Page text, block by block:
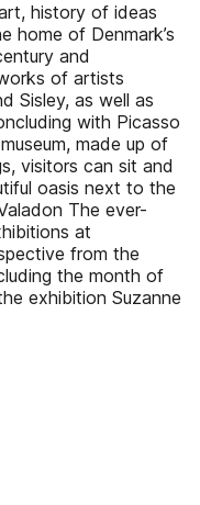
history of ideas
home of Denmark’s
and
of artists
Sisley, as well as
with Picasso
made up of
visitors can sit and
oasis next to the
The ever-
at
from the
the month of
exhibition Suzanne